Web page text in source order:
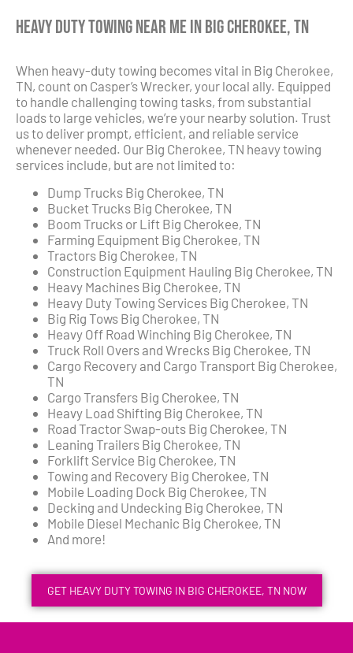
Heavy Duty Towing Near Me in Big Cherokee, TN
When heavy-duty towing becomes vital in Big Cherokee,
TN, count on Casper’s Wrecker, your local ally. Equipped
to handle challenging towing tasks, from substantial
loads to large vehicles, we’re your nearby solution. Trust
us to deliver prompt, efficient, and reliable service
whenever needed. Our Big Cherokee, TN heavy towing
services include, but are not limited to:
Dump Trucks Big Cherokee, TN
Bucket Trucks Big Cherokee, TN
Boom Trucks or Lift Big Cherokee, TN
Farming Equipment Big Cherokee, TN
Tractors Big Cherokee, TN
Construction Equipment Hauling Big Cherokee, TN
Heavy Machines Big Cherokee, TN
Heavy Duty Towing Services Big Cherokee, TN
Big Rig Tows Big Cherokee, TN
Heavy Off Road Winching Big Cherokee, TN
Truck Roll Overs and Wrecks Big Cherokee, TN
Cargo Recovery and Cargo Transport Big Cherokee,
TN
Cargo Transfers Big Cherokee, TN
Heavy Load Shifting Big Cherokee, TN
Road Tractor Swap-outs Big Cherokee, TN
Leaning Trailers Big Cherokee, TN
Forklift Service Big Cherokee, TN
Towing and Recovery Big Cherokee, TN
Mobile Loading Dock Big Cherokee, TN
Decking and Undecking Big Cherokee, TN
Mobile Diesel Mechanic Big Cherokee, TN
And more!
GET HEAVY DUTY TOWING IN BIG CHEROKEE, TN NOW